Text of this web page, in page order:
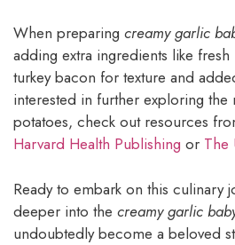
When preparing creamy garlic
adding extra ingredients like
turkey bacon for texture and
interested in further exploring the
potatoes, check out resources
Harvard Health Publishing or The
Ready to embark on this culinary
deeper into the creamy garlic
undoubtedly become a beloved